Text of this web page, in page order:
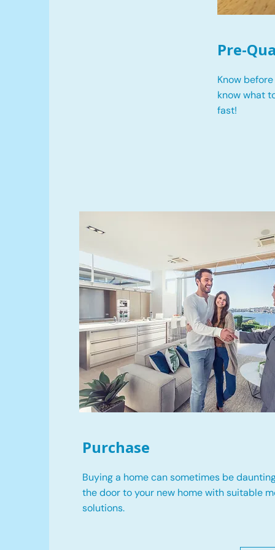
Pre-
Know
know what
fast!
Purchase
Buying a home can sometimes be
the door to your new home with suitable
solutions.